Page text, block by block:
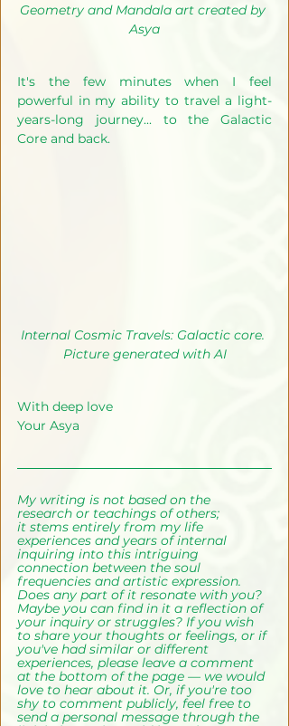
Geometry and Mandala art created by
Asya
It's the few minutes when I feel
powerful in my ability to travel a light-
years-long journey... to the Galactic
Core and back.
Internal Cosmic Travels: Galactic core.
Picture generated with AI
With deep love
Your Asya
My writing is not based on the
research or teachings of others;
it stems entirely from my life
experiences and years of internal
inquiring into this intriguing
connection between the soul
frequencies and artistic expression.
Does any part of it resonate with you?
Maybe you can find in it a reflection of
your inquiry or struggles? If you wish
to share your thoughts or feelings, or if
you've had similar or different
experiences, please leave a comment
at the bottom of the page — we would
love to hear about it. Or, if you're too
shy to comment publicly, feel free to
send a personal message through the